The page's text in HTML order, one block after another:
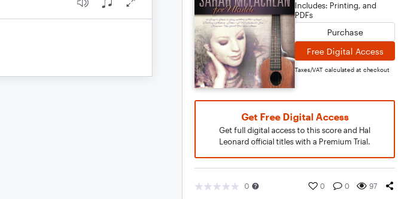
Includes: Printing, and
PDFs
Purchase
Free Digital Access
Taxes/VAT calculated at checkout
Get Free Digital Access
Get full digital access to this score and Hal
Leonard official titles with a Premium Trial.
0 0 0 97